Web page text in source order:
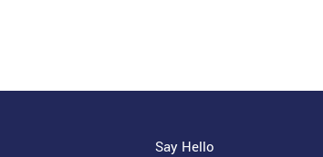
Say Hello